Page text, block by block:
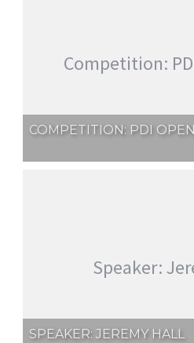
Competition:
COMPETITION: PDI
Speaker:
SPEAKER: JEREMY HALL